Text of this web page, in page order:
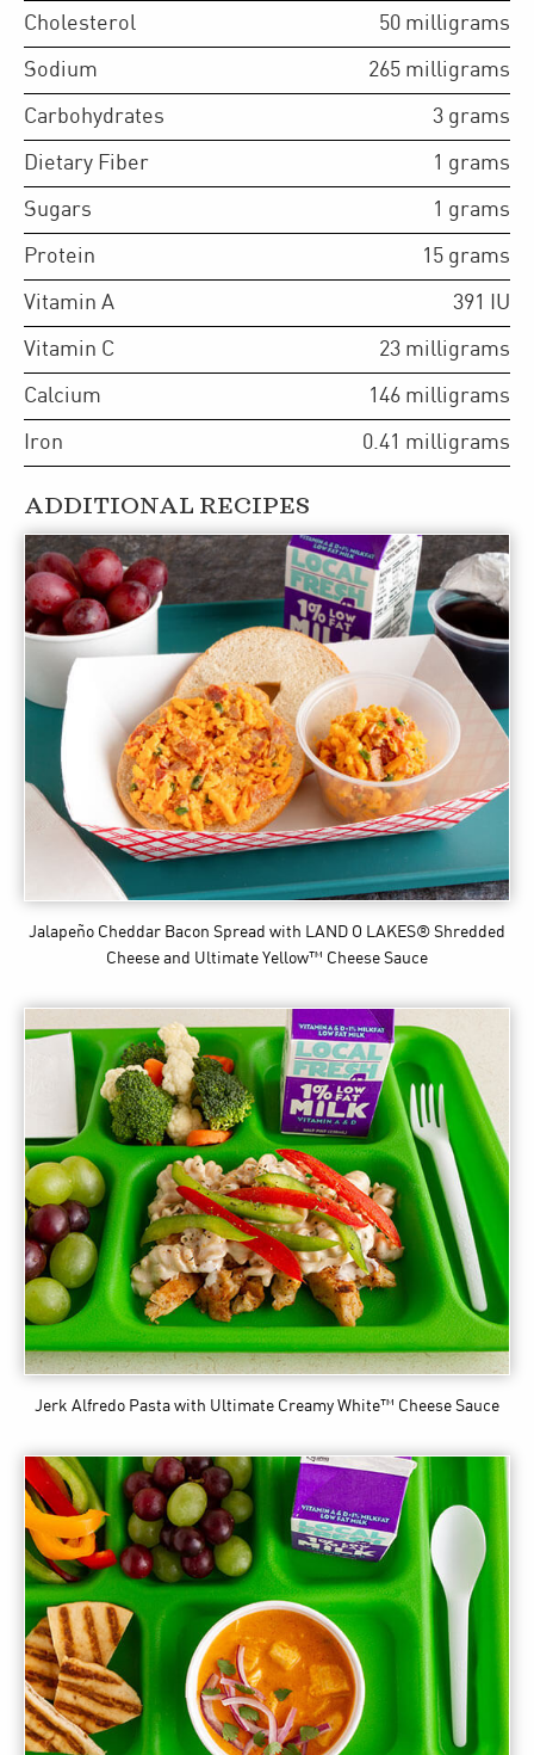
Cholesterol 50 milligrams
Sodium 265 milligrams
Carbohydrates 3 grams
Dietary Fiber 1 grams
Sugars 1 grams
Protein 15 grams
Vitamin A 391 IU
Vitamin C 23 milligrams
Calcium 146 milligrams
Iron 0.41 milligrams
ADDITIONAL RECIPES
Jalapeño Cheddar Bacon Spread with LAND O LAKES® Shredded
Cheese and Ultimate Yellow™ Cheese Sauce
Jerk Alfredo Pasta with Ultimate Creamy White™ Cheese Sauce